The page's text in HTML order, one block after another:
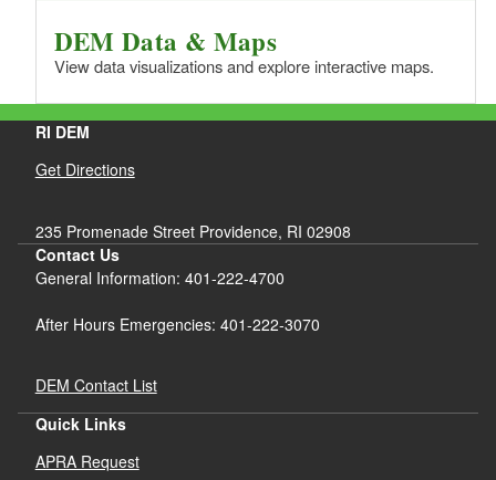
DEM Data & Maps
View data visualizations and explore interactive maps.
RI DEM
Get Directions
235 Promenade Street Providence, RI 02908
Contact Us
General Information: 401-222-4700
After Hours Emergencies: 401-222-3070
DEM Contact List
Quick Links
APRA Request